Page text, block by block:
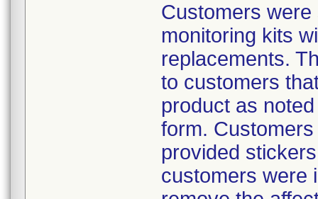
Customers
monitoring kits
replacements.
to customers
product as
form.
provided
customers were